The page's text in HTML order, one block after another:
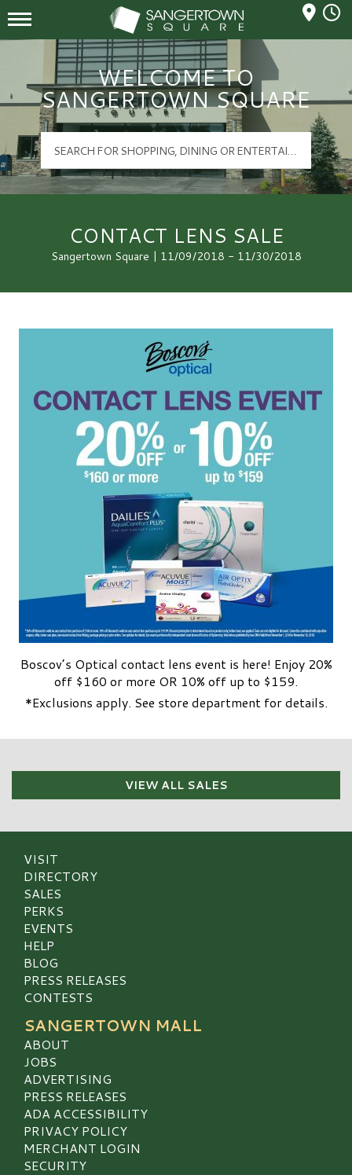
Sangertown Square Logo
Mall Hours
WELCOME TO
SANGERTOWN SQUARE
CONTACT LENS SALE
Sangertown Square | 11/09/2018 - 11/30/2018
Boscov’s Optical contact lens event is here! Enjoy 20%
off $160 or more OR 10% off up to $159.
*Exclusions apply. See store department for details.
VIEW ALL SALES
VISIT
DIRECTORY
SALES
PERKS
EVENTS
HELP
BLOG
PRESS RELEASES
CONTESTS
SANGERTOWN MALL
ABOUT
JOBS
ADVERTISING
PRESS RELEASES
ADA ACCESSIBILITY
PRIVACY POLICY
MERCHANT LOGIN
SECURITY